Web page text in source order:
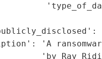
'A
'by Ray